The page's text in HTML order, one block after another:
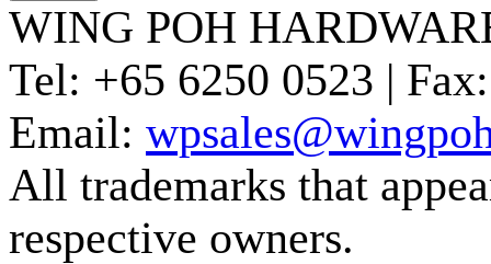
WING POH
Tel: +65 6250 0523 | Fax:
Email:
All trademarks that
respective owners.